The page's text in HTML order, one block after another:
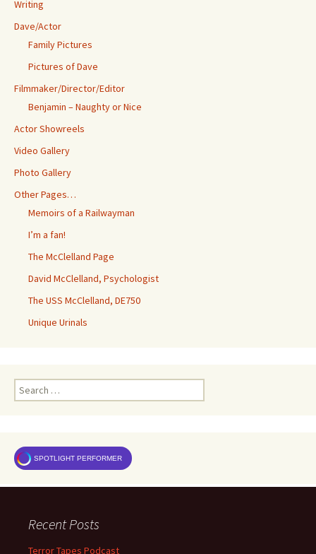
Writing
Dave/Actor
Family Pictures
Pictures of Dave
Filmmaker/Director/Editor
Benjamin – Naughty or Nice
Actor Showreels
Video Gallery
Photo Gallery
Other Pages…
Memoirs of a Railwayman
I’m a fan!
The McClelland Page
David McClelland, Psychologist
The USS McClelland, DE750
Unique Urinals
Search
for:
SPOTLIGHT PERFORMER
Recent Posts
Terror Tapes Podcast